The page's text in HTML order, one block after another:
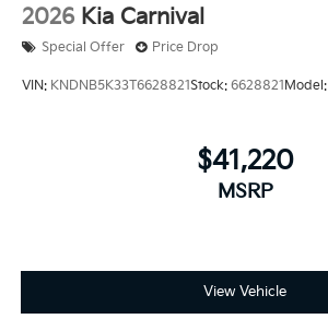
2026 Kia Carnival
Special Offer Price Drop
VIN: KNDNB5K33T6628821Stock: 6628821Model:
$41,220
MSRP
View Vehicle